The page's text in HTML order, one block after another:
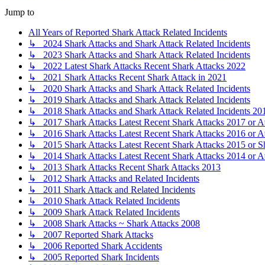
Jump to
All Years of Reported Shark Attack Related Incidents
↳ 2024 Shark Attacks and Shark Attack Related Incidents
↳ 2023 Shark Attacks and Shark Attack Related Incidents
↳ 2022 Latest Shark Attacks Recent Shark Attacks 2022
↳ 2021 Shark Attacks Recent Shark Attack in 2021
↳ 2020 Shark Attacks and Shark Attack Related Incidents
↳ 2019 Shark Attacks and Shark Attack Related Incidents
↳ 2018 Shark Attacks and Shark Attack Related Incidents
↳ 2017 Shark Attacks Latest Recent Shark Attacks 2017 or
↳ 2016 Shark Attacks Latest Recent Shark Attacks 2016 or
↳ 2015 Shark Attacks Latest Recent Shark Attacks 2015 or
↳ 2014 Shark Attacks Latest Recent Shark Attacks 2014 or
↳ 2013 Shark Attacks Recent Shark Attacks 2013
↳ 2012 Shark Attacks and Related Incidents
↳ 2011 Shark Attack and Related Incidents
↳ 2010 Shark Attack Related Incidents
↳ 2009 Shark Attack Related Incidents
↳ 2008 Shark Attacks ~ Shark Attacks 2008
↳ 2007 Reported Shark Attacks
↳ 2006 Reported Shark Accidents
↳ 2005 Reported Shark Incidents